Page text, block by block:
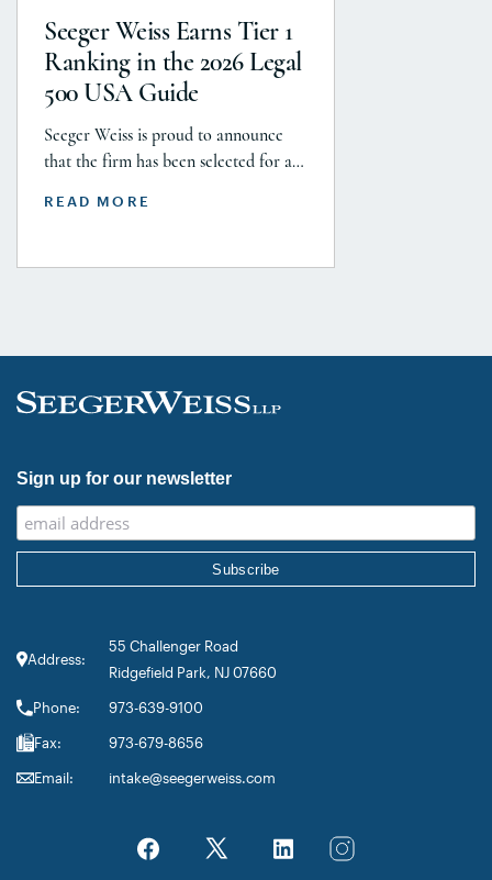
with J&J, Company to pay a minimum
$5.8 billion settlement to resolve all
current and pending talcum […]
Seeger Weiss Earns Tier 1
Ranking in the 2026 Legal
500 USA Guide
Seeger Weiss is proud to announce
that the firm has been selected for a
category. Founding Partner
READ MORE
Sign up for our newsletter
Address:
55 Challenger Road
Ridgefield Park, NJ 07660
Phone:
973-639-9100
Fax:
973-679-8656
Email:
intake@seegerweiss.com